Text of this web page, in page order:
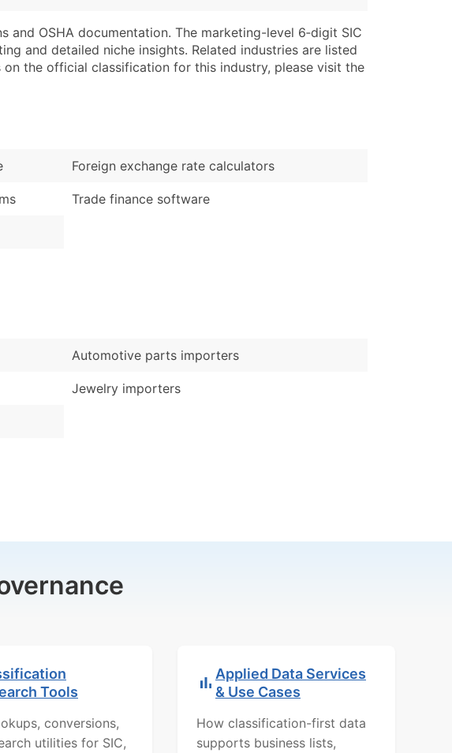
& Mailing Address
Phone Number
Codes (Primary and Secondary SIC & NAICS Codes)
Credit Rating
/ Private Status
/ Longitude
your list or opt for a complete 100% verified email list – all for just $0.10
OSHA documentation. The marketing-level 6‑digit SIC
and detailed niche insights. Related industries are listed
the official classification for this industry, please visit the
Foreign exchange rate calculators
Trade finance software
Automotive parts importers
Jewelry importers
Tools
conversions,
utilities for SIC,
Applied Data Services
& Use Cases
How classification-first data
supports business lists,